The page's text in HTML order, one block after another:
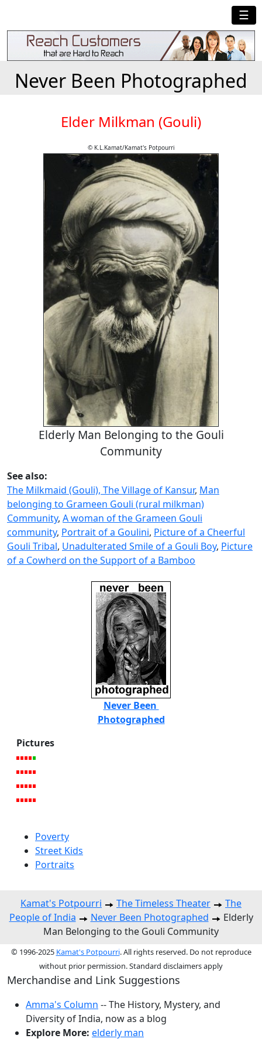
☰
Never Been Photographed
Elder Milkman (Gouli)
© K.L.Kamat/Kamat's Potpourri
Elderly Man Belonging to the Gouli
Community
See also:
The Milkmaid (Gouli), The Village of Kansur, Man
belonging to Grameen Gouli (rural milkman)
Community, A woman of the Grameen Gouli
community, Portrait of a Goulini, Picture of a Cheerful
Gouli Tribal, Unadulterated Smile of a Gouli Boy, Picture
of a Cowherd on the Support of a Bamboo
Never Been
Photographed
Pictures
Poverty
Street Kids
Portraits
Kamat's Potpourri The Timeless Theater
The
People of India
Never Been Photographed
Elderly
Man Belonging to the Gouli Community
© 1996-2025 Kamat's Potpourri. All rights reserved. Do not reproduce
without prior permission. Standard disclaimers apply
Merchandise and Link Suggestions
Amma's Column -- The History, Mystery, and
Diversity of India, now as a blog
Explore More: elderly man